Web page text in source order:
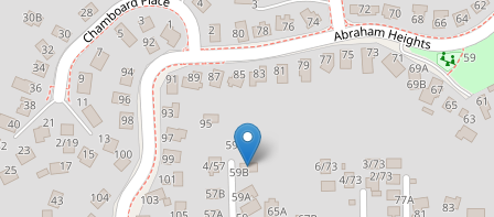
Sold!
Low Maintenance, Comfortable
and Ready to Move In
59B Toi Toi Street, Toi Toi